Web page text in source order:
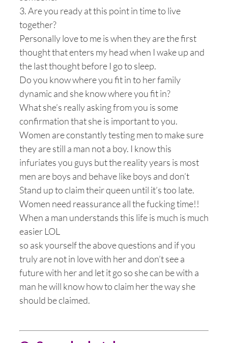
3. Are you ready at this point in time to live
together?
Personally love to me is when they are the first
thought that enters my head when I wake up and
the last thought before I go to sleep.
Do you know where you fit in to her family
dynamic and she know where you fit in?
What she’s really asking from you is some
confirmation that she is important to you.
Women are constantly testing men to make sure
they are still a man not a boy. I know this
infuriates you guys but the reality years is most
men are boys and behave like boys and don’t
Stand up to claim their queen until it’s too late.
Women need reassurance all the fucking time!!
When a man understands this life is much is much
easier LOL
so ask yourself the above questions and if you
truly are not in love with her and don’t see a
future with her and let it go so she can be with a
man he will know how to claim her the way she
should be claimed.